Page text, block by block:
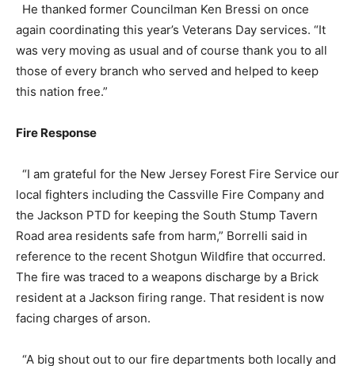
He thanked former Councilman Ken Bressi on once
again coordinating this year’s Veterans Day services. “It
was very moving as usual and of course thank you to all
those of every branch who served and helped to keep
this nation free.”
Fire Response
“I am grateful for the New Jersey Forest Fire Service our
local fighters including the Cassville Fire Company and
the Jackson PTD for keeping the South Stump Tavern
Road area residents safe from harm,” Borrelli said in
reference to the recent Shotgun Wildfire that occurred.
The fire was traced to a weapons discharge by a Brick
resident at a Jackson firing range. That resident is now
facing charges of arson.
“A big shout out to our fire departments both locally and